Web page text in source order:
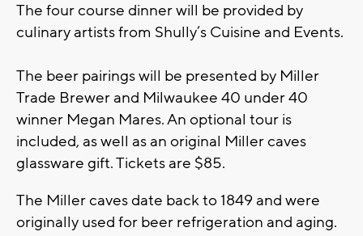
The four course dinner will be provided by
culinary artists from Shully’s Cuisine and Events.
The beer pairings will be presented by Miller
Trade Brewer and Milwaukee 40 under 40
winner Megan Mares. An optional tour is
included, as well as an original Miller caves
glassware gift. Tickets are $85.
The Miller caves date back to 1849 and were
originally used for beer refrigeration and aging.